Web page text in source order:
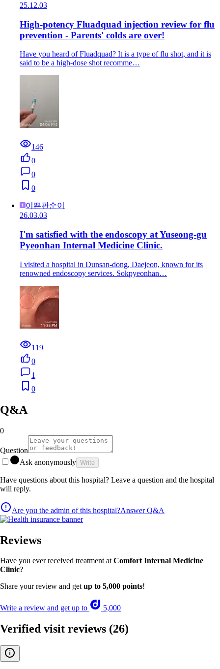
25.12.03
High-potency Fluadquad injection review for flu
prevention - Parents' colds are over!
Have you heard of Fluadquad? It is a type of flu shot, and it is
said to be a high-dose shot recomme…
146
0
0
0
이쁜판순이
26.03.03
I'm satisfied with the endoscopy at Yuseong-gu
Pyeonhan Internal Medicine Clinic.
I visited a hospital in Dunsan-dong, Daejeon, known for its
renowned endoscopy services. Sokpyeonhan…
119
0
1
0
Q&A
0
Question
Ask anonymously Write
Have questions about this hospital? Leave a question and the hospital
will reply.
Are you the admin of this hospital?Answer Q&A
Reviews
Have you ever received treatment atComfort Internal Medicine
Clinic?
Share your review and getup to 5,000 points!
Write a review and get up to 5,000
Verified visit reviews (26)